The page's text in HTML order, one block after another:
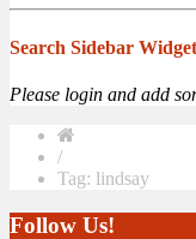
Search Sidebar
Please login and add
/
Tag: lindsay
Follow Us!